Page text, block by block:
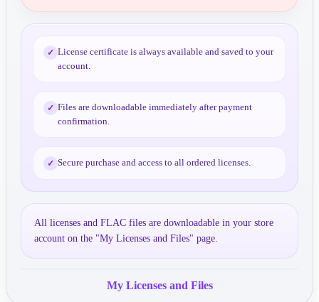
✓ License certificate is always available and saved to your
account.
✓ Files are downloadable immediately after payment
confirmation.
✓ Secure purchase and access to all ordered licenses.
All licenses and FLAC files are downloadable in your store
account on the "My Licenses and Files" page.
My Licenses and Files